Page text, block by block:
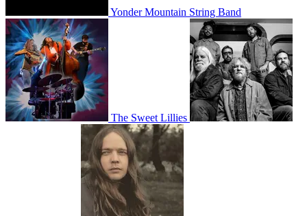
Yonder Mountain String Band
The Sweet Lillies